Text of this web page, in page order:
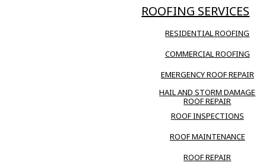
ROOFING SERVICES
RESIDENTIAL ROOFING
COMMERCIAL ROOFING
EMERGENCY ROOF REPAIR
HAIL AND STORM DAMAGE
ROOF REPAIR
ROOF INSPECTIONS
ROOF MAINTENANCE
ROOF REPAIR